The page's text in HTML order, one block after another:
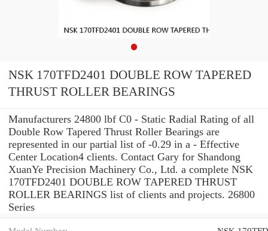
NSK 170TFD2401 DOUBLE ROW TAPERED
THRUST ROLLER BEARINGS
Manufacturers 24800 lbf C0 - Static Radial Rating of all
Double Row Tapered Thrust Roller Bearings are
represented in our partial list of -0.29 in a - Effective
Center Location4 clients. Contact Gary for Shandong
XuanYe Precision Machinery Co., Ltd. a complete NSK
170TFD2401 DOUBLE ROW TAPERED THRUST
ROLLER BEARINGS list of clients and projects. 26800
Series